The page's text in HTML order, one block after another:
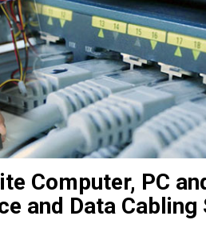
Computer, PC
and Data